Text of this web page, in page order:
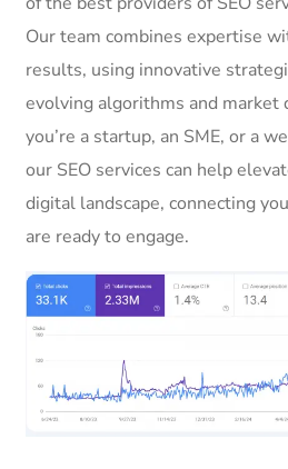
Our team combines expertise
results, using innovative
evolving algorithms and market
you’re a startup, an SME, or a
our SEO services can help
digital landscape, connecting
are ready to engage.